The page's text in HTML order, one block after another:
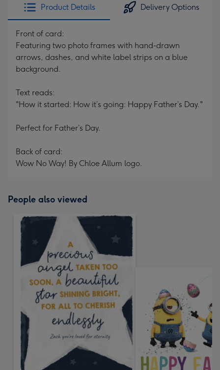
Product Details Delivery Options
Front of card:
Featuring two photo frames with hand-drawn
arrows, dashes, and white label strips on a blue
background.
Text reads:
"How it started: How it’s going: Happy Father’s Day."
Perfect for Father’s Day.
Back of card:
Wow No Way! By Chloe Allum logo.
People also viewed